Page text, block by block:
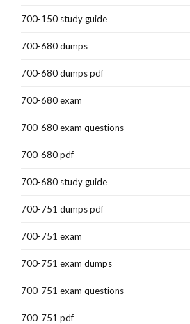
700-150 study guide
700-680 dumps
700-680 dumps pdf
700-680 exam
700-680 exam questions
700-680 pdf
700-680 study guide
700-751 dumps pdf
700-751 exam
700-751 exam dumps
700-751 exam questions
700-751 pdf